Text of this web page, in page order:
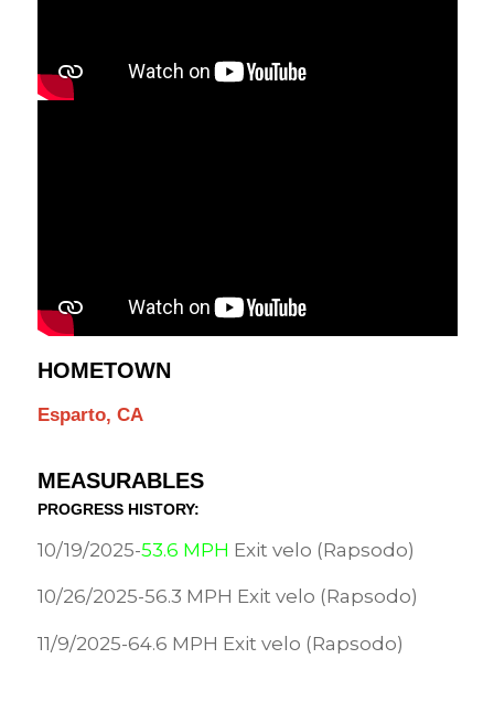
HOMETOWN
Esparto, CA
MEASURABLES
PROGRESS HISTORY:
10/19/2025-53.6 MPH Exit velo (Rapsodo)
10/26/2025-56.3 MPH Exit velo (Rapsodo)
11/9/2025-64.6 MPH Exit velo (Rapsodo)